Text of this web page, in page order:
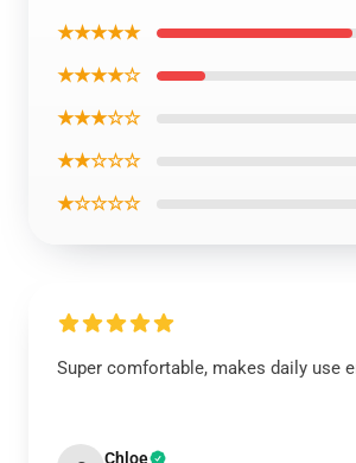
★★★★★
★★★★☆
★★★☆☆
★★☆☆☆
★☆☆☆☆
Super comfortable, makes daily use
Chloe